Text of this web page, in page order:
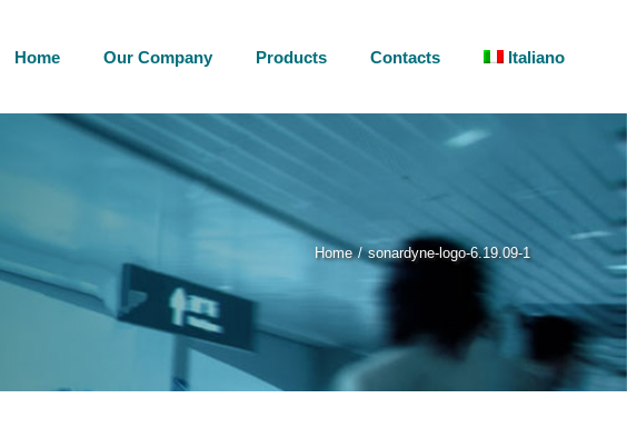
Home Our Company Products Contacts Italiano
Home sonardyne-logo-6.19.09-1